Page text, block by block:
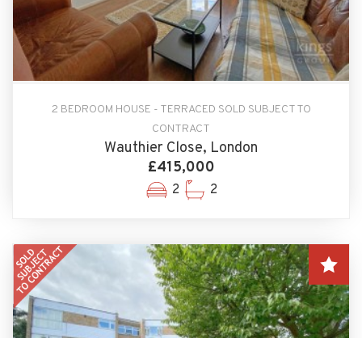
2 BEDROOM HOUSE - TERRACED SOLD SUBJECT TO
CONTRACT
Wauthier Close, London
£415,000
2 2